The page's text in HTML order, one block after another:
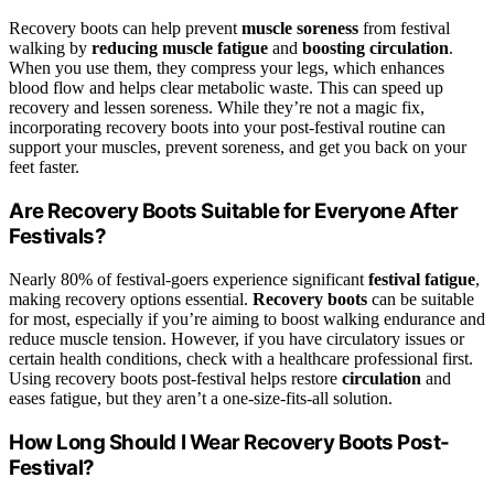
Recovery boots can help preventmuscle soreness from festival
walking by reducing muscle fatigue and boosting circulation.
When you use them, they compress your legs, which enhances
blood flow and helps clear metabolic waste. This can speed up
recovery and lessen soreness. While they’re not a magic fix,
incorporating recovery boots into your post-festival routine can
support your muscles, prevent soreness, and get you back on your
feet faster.
Are Recovery Boots Suitable for Everyone After
Festivals?
Nearly 80% of festival-goers experience significant festival fatigue,
making recovery options essential. Recovery boots can be suitable
for most, especially if you’re aiming to boost walking endurance and
reduce muscle tension. However, if you have circulatory issues or
certain health conditions, check with a healthcare professional first.
Using recovery boots post-festival helps restore circulation and
eases fatigue, but they aren’t a one-size-fits-all solution.
How Long Should I Wear Recovery Boots Post-
Festival?